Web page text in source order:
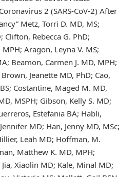
2 (SARS-CoV-2) After
Metz, Torri D. MD, MS;
Clifton, Rebecca G. PhD;
Aragon, Leyna V. MS;
Beamon, Carmen J. MD, MPH;
Jeanette MD, PhD; Cao,
Costantine, Maged M. MD,
MSPH; Gibson, Kelly S. MD;
Estefania BA; Habli,
MD; Han, Jenny MD, MSc;
Leah MD; Hoffman, M.
Matthew K. MD, MPH;
Xiaolin MD; Kale, Minal MD;